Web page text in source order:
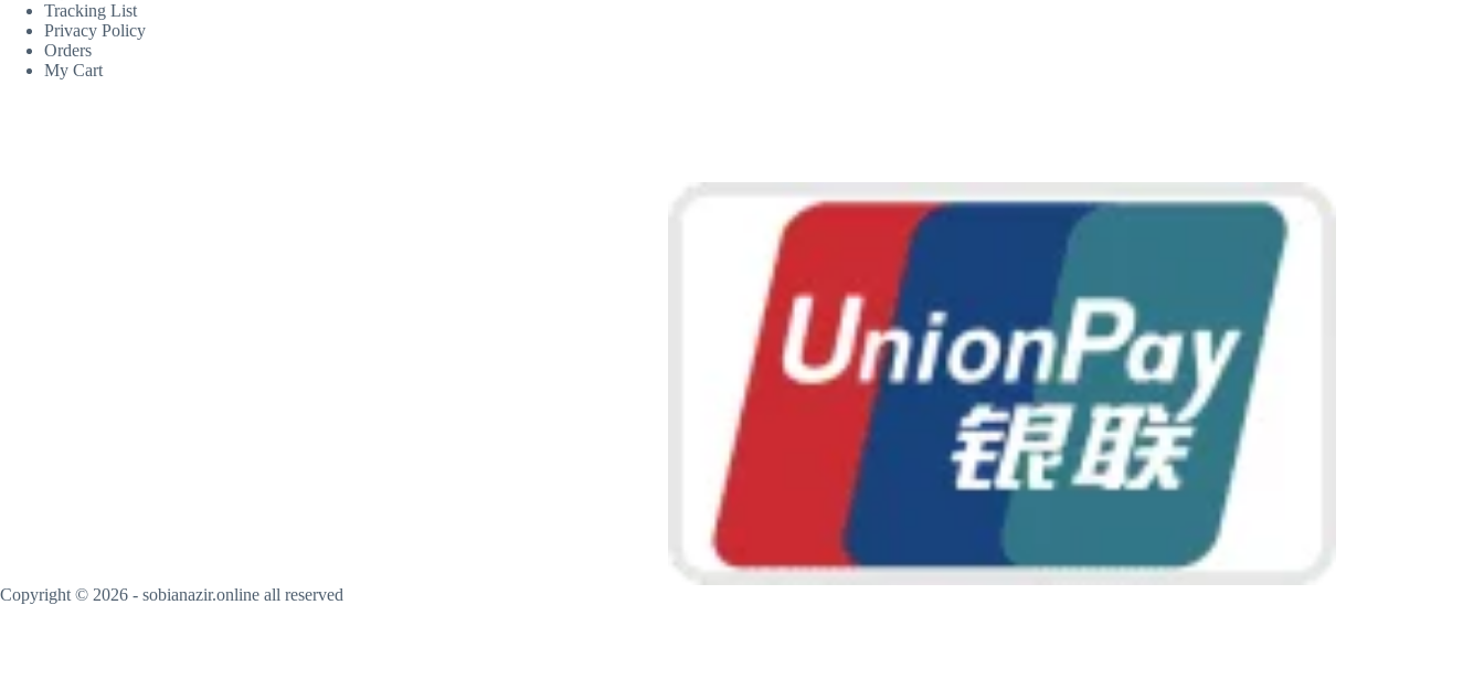
Tracking List
Privacy Policy
Orders
My Cart
Copyright © 2026 - sobianazir.online all reserved